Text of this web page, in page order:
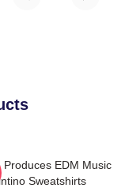
Produces EDM Music
Sweatshirts